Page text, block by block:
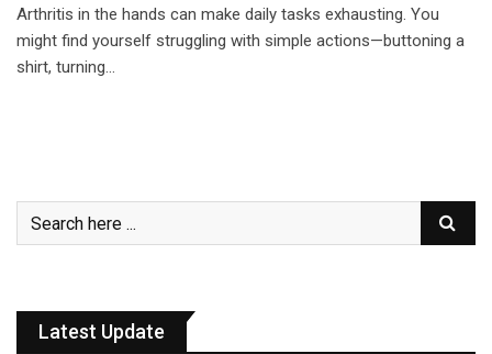
Arthritis in the hands can make daily tasks exhausting. You
might find yourself struggling with simple actions—buttoning a
shirt, turning…
Latest Update